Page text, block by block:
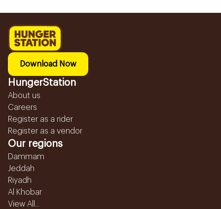
Download Now
HungerStation
About us
Careers
Register as a rider
Register as a vendor
Our regions
Dammam
Jeddah
Riyadh
Al Khobar
View All...